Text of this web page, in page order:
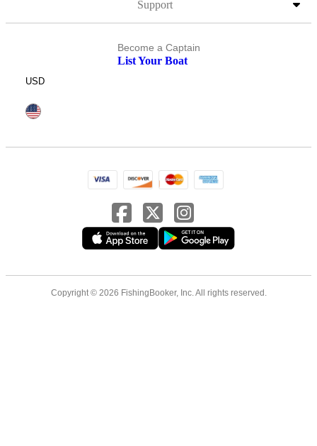
Support
Become a Captain
List Your Boat
USD
Copyright © 2026 FishingBooker, Inc. All rights reserved.